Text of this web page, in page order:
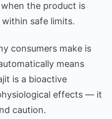
the product is
safe limits.
consumers make is
means
is a bioactive
effects — it
caution.